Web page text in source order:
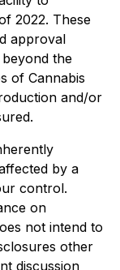
2022. These
approval
the
of Cannabis
and/or
by a
control.
on
not intend to
other
discussion